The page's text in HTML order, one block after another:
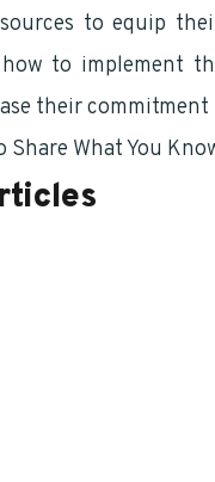
to equip
to implement
their
Share What You